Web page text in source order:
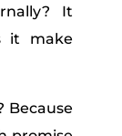
It
it make
Because